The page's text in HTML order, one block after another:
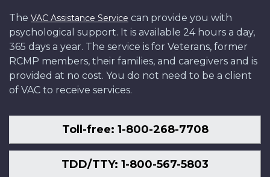
The VAC Assistance Service can provide you with
psychological support. It is available 24 hours a day,
365 days a year. The service is for Veterans, former
RCMP members, their families, and caregivers and is
provided at no cost. You do not need to be a client
of VAC to receive services.
Toll-free: 1-800-268-7708
TDD/TTY: 1-800-567-5803